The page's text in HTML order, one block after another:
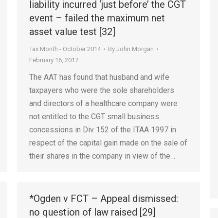
liability incurred ‘just before’ the CGT
event – failed the maximum net
asset value test [32]
Tax Month - October 2014 By John Morgan
February 16, 2017
The AAT has found that husband and wife
taxpayers who were the sole shareholders
and directors of a healthcare company were
not entitled to the CGT small business
concessions in Div 152 of the ITAA 1997 in
respect of the capital gain made on the sale of
their shares in the company in view of the…
*Ogden v FCT – Appeal dismissed:
no question of law raised [29]